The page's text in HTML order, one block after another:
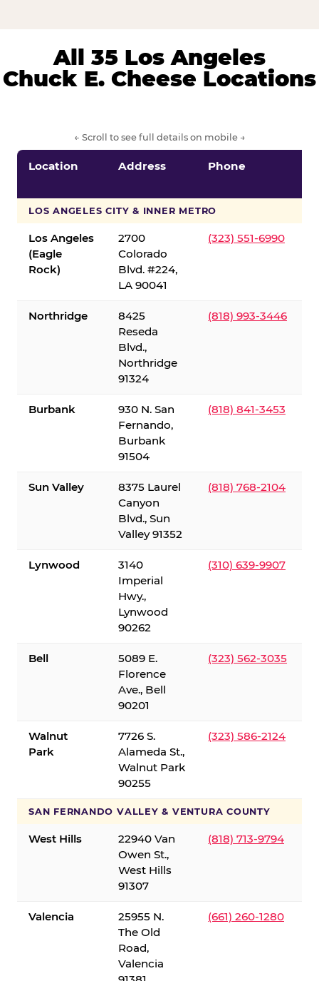
All 35 Los Angeles
Chuck E. Cheese Locations
← Scroll to see full details on mobile →
Location Address Phone
LOS ANGELES CITY & INNER METRO
Los Angeles
(Eagle
Rock)
2700
Colorado
Blvd. #224,
LA 90041
(323) 551-6990
Northridge
8425
Reseda
Blvd.,
Northridge
91324
(818) 993-3446
Burbank
930 N. San
Fernando,
Burbank
91504
(818) 841-3453
Sun Valley
8375 Laurel
Canyon
Blvd., Sun
Valley 91352
(818) 768-2104
Lynwood
3140
Imperial
Hwy.,
Lynwood
90262
(310) 639-9907
Bell
5089 E.
Florence
Ave., Bell
90201
(323) 562-3035
Walnut
Park
7726 S.
Alameda St.,
Walnut Park
90255
(323) 586-2124
SAN FERNANDO VALLEY & VENTURA COUNTY
West Hills
22940 Van
Owen St.,
West Hills
91307
(818) 713-9794
Valencia
25955 N.
The Old
Road,
Valencia
(661) 260-1280